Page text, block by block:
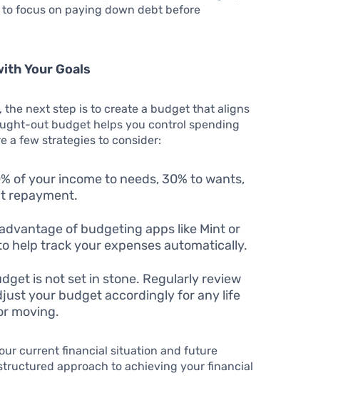
focus on paying down debt before
Your Goals
the next step is to create a budget that aligns
out budget helps you control spending
a few strategies to consider:
of your income to needs, 30% to wants,
repayment.
of budgeting apps like Mint or
help track your expenses automatically.
is not set in stone. Regularly review
your budget accordingly for any life
moving.
current financial situation and future
approach to achieving your financial